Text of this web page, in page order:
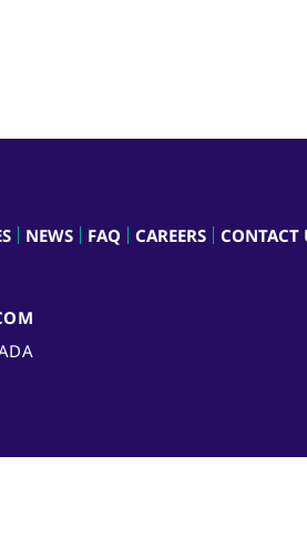
NEWS FAQ CAREERS CONTACT